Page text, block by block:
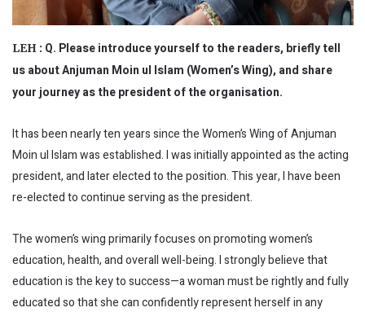
LEH : Q. Please introduce yourself to the readers, briefly tell
us about Anjuman Moin ul Islam (Women’s Wing), and share
your journey as the president of the organisation.
It has been nearly ten years since the Women’s Wing of Anjuman
Moin ul Islam was established. I was initially appointed as the acting
president, and later elected to the position. This year, I have been
re-elected to continue serving as the president.
The women’s wing primarily focuses on promoting women’s
education, health, and overall well-being. I strongly believe that
education is the key to success—a woman must be rightly and fully
educated so that she can confidently represent herself in any